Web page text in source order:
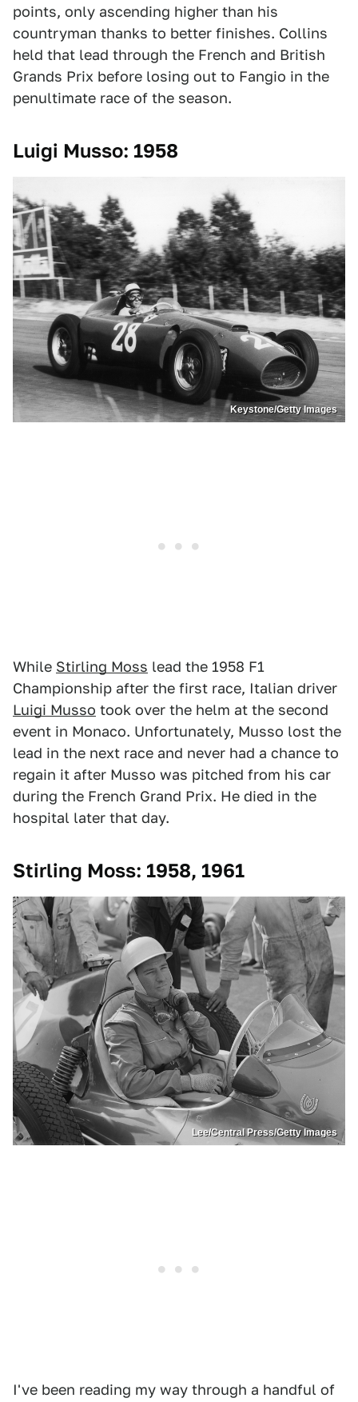
points, only ascending higher than his
countryman thanks to better finishes. Collins
held that lead through the French and British
Grands Prix before losing out to Fangio in the
penultimate race of the season.
Luigi Musso: 1958
Keystone/Getty Images
While Stirling Moss lead the 1958 F1
Championship after the first race, Italian driver
Luigi Musso took over the helm at the second
event in Monaco. Unfortunately, Musso lost the
lead in the next race and never had a chance to
regain it after Musso was pitched from his car
during the French Grand Prix. He died in the
hospital later that day.
Stirling Moss: 1958, 1961
Lee/Central Press/Getty Images
I've been reading my way through a handful of